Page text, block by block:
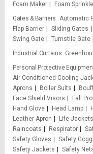
Foam Maker
Foam
Gates & Barriers Automatic
Flap Barrier
Sliding Gates
Swing Gate
Turnstile Gate
Industrial Curtains
Personal Protective
Air Conditioned Cooling
Aprons
Boiler Suits
Face Shield Visors
Fall
Hand Glove
Head Lamp
Leather Apron
Life Jackets
Raincoats
Respirator
Safety Gloves
Safety
Safety Jackets
Safety